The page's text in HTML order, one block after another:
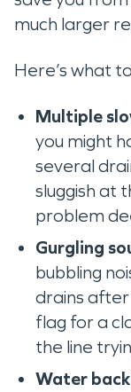
much larger
Here’s what
Multiple
you might
several
sluggish at
problem
Gurgling
bubbling
drains after
flag for a
the line
Water